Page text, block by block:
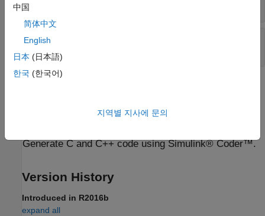
Sample time
Generate C and C++ code using Simulink® Coder™.
Version History
Introduced in R2016b
expand all
中国
简体中文
English
日本 (日本語)
한국 (한국어)
지역별 지사에 문의